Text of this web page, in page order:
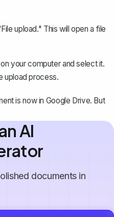
upload." This will open a file
your computer and select it.
upload process.
is now in Google Drive. But
AI
documents in